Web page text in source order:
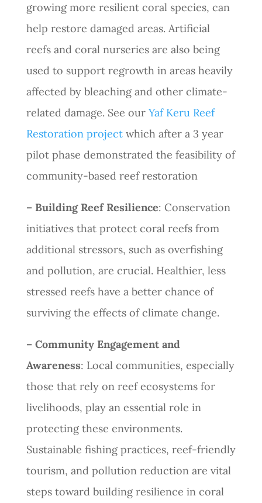
growing more resilient coral species, can
help restore damaged areas. Artificial
reefs and coral nurseries are also being
used to support regrowth in areas heavily
affected by bleaching and other climate-
related damage. See our Yaf Keru Reef
Restoration projectwhich after a 3 year
pilot phase demonstrated the feasibility of
community-based reef restoration
– Building Reef Resilience: Conservation
initiatives that protect coral reefs from
additional stressors, such as overfishing
and pollution, are crucial. Healthier, less
stressed reefs have a better chance of
surviving the effects of climate change.
– Community Engagement and
Awareness: Local communities, especially
those that rely on reef ecosystems for
livelihoods, play an essential role in
protecting these environments.
Sustainable fishing practices, reef-friendly
tourism, and pollution reduction are vital
steps toward building resilience in coral